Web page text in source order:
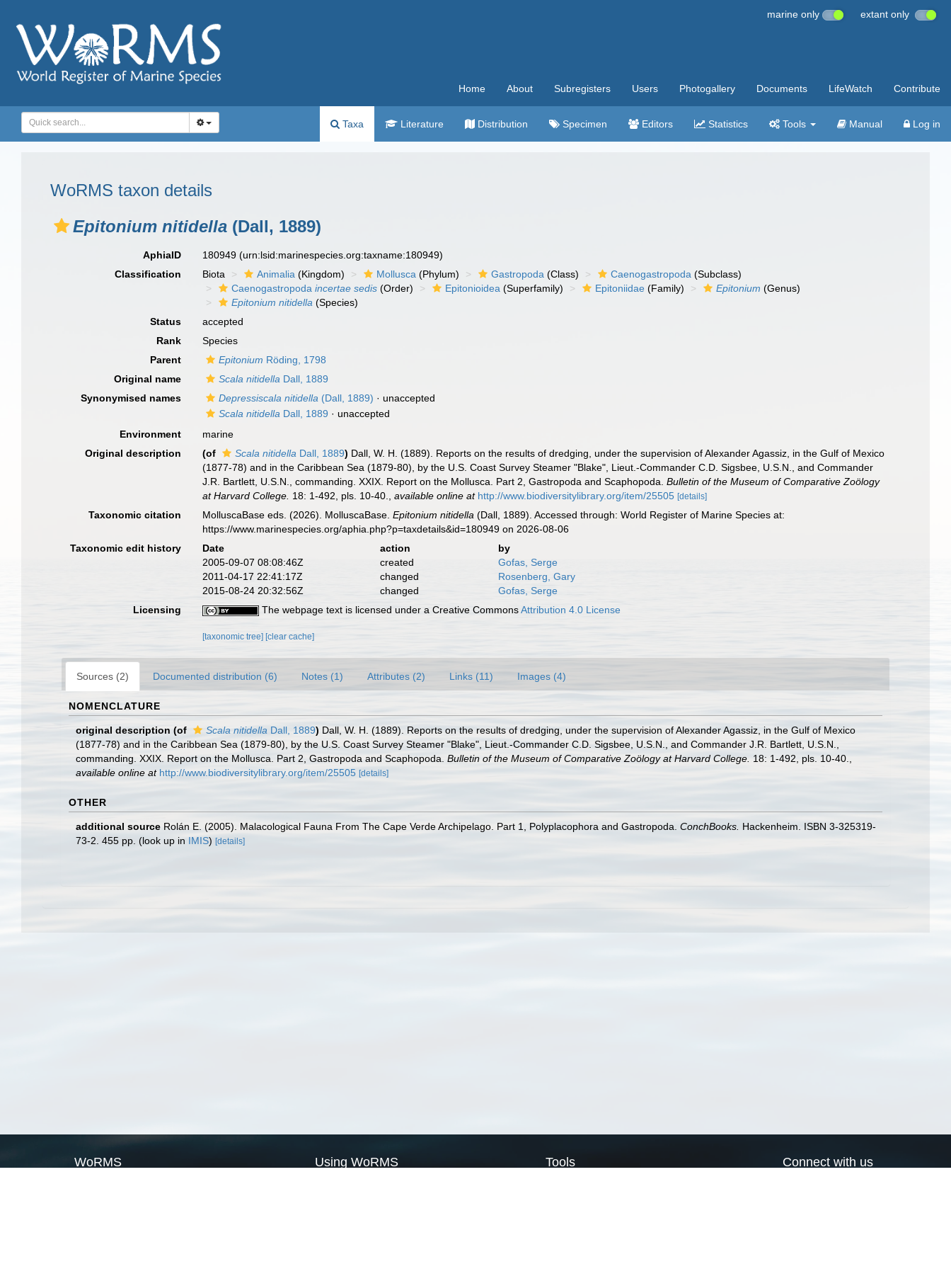
marine only extant only
Home About Subregisters Users Photogallery Documents LifeWatch Contribute
Taxa Literature Distribution Specimen Editors Statistics Tools Manual Log in
WoRMS taxon details
Epitonium nitidella (Dall, 1889)
AphiaID 180949(urn:lsid:marinespecies.org:taxname:180949)
Classification
Biota Animalia (Kingdom) Mollusca (Phylum) Gastropoda (Class) Caenogastropoda (Subclass)
Caenogastropodaincertae sedis (Order) Epitonioidea (Superfamily) Epitoniidae (Family) Epitonium (Genus)
Epitonium nitidella (Species)
Status
accepted
Rank
Species
Parent
Epitonium Röding, 1798
Original name
Scala nitidella Dall, 1889
Synonymised names
Depressiscala nitidella (Dall, 1889) · unaccepted
Scala nitidella Dall, 1889 · unaccepted
Environment
marine
Original description
(of Scala nitidella Dall, 1889) Dall, W. H. (1889). Reports on the results of dredging, under the supervision of Alexander Agassiz, in the Gulf of Mexico
(1877-78) and in the Caribbean Sea (1879-80), by the U.S. Coast Survey Steamer "Blake", Lieut.-Commander C.D. Sigsbee, U.S.N., and Commander
J.R. Bartlett, U.S.N., commanding. XXIX. Report on the Mollusca. Part 2, Gastropoda and Scaphopoda.Bulletin of the Museum of Comparative Zoölogy
at Harvard College. 18: 1-492, pls. 10-40. ,available online at http://www.biodiversitylibrary.org/item/25505 [details]
Taxonomic citation MolluscaBase eds. (2026). MolluscaBase.Epitonium nitidella (Dall, 1889). Accessed through: World Register of Marine Species at:
https://www.marinespecies.org/aphia.php?p=taxdetails&id=180949 on 2026-08-06
Taxonomic edit history
Date action
by
2005-09-07 08:08:46Z
created
Gofas, Serge
2011-04-17 22:41:17Z
changed
Rosenberg, Gary
2015-08-24 20:32:56Z
changed
Gofas, Serge
Licensing
The webpage text is licensed under a Creative CommonsAttribution 4.0 License
[taxonomic tree] [clear cache]
Sources (2) Documented distribution (6) Notes (1) Attributes (2) Links (11) Images (4)
NOMENCLATURE
original description (of Scala nitidella Dall, 1889) Dall, W. H. (1889). Reports on the results of dredging, under the supervision of Alexander Agassiz, in the Gulf of Mexico
(1877-78) and in the Caribbean Sea (1879-80), by the U.S. Coast Survey Steamer "Blake", Lieut.-Commander C.D. Sigsbee, U.S.N., and Commander J.R. Bartlett, U.S.N.,
commanding. XXIX. Report on the Mollusca. Part 2, Gastropoda and Scaphopoda. Bulletin of the Museum of Comparative Zoölogy at Harvard College. 18: 1-492, pls. 10-40.
available online at http://www.biodiversitylibrary.org/item/25505 [details]
OTHER
additional source Rolán E. (2005). Malacological Fauna From The Cape Verde Archipelago. Part 1, Polyplacophora and Gastropoda. ConchBooks. Hackenheim. ISBN 3-325319-
73-2. 455 pp. (look up in IMIS) [details]
WoRMS Using WoRMS Tools Connect with us